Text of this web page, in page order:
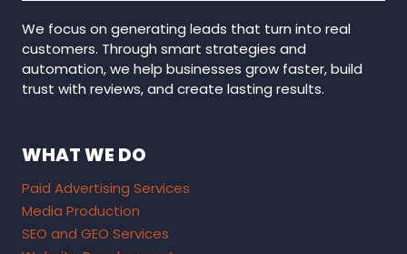
We focus on generating leads that turn into real
customers. Through smart strategies and
automation, we help businesses grow faster, build
trust with reviews, and create lasting results.
WHAT WE DO
Paid Advertising Services
Media Production
SEO and GEO Services